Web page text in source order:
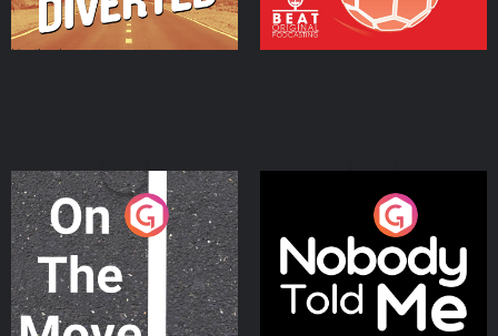
On The Move
Podcast Series
Nobody Told Me
Podcast Series